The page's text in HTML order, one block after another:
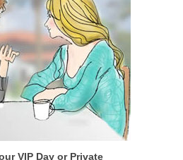
VIP Day or Private